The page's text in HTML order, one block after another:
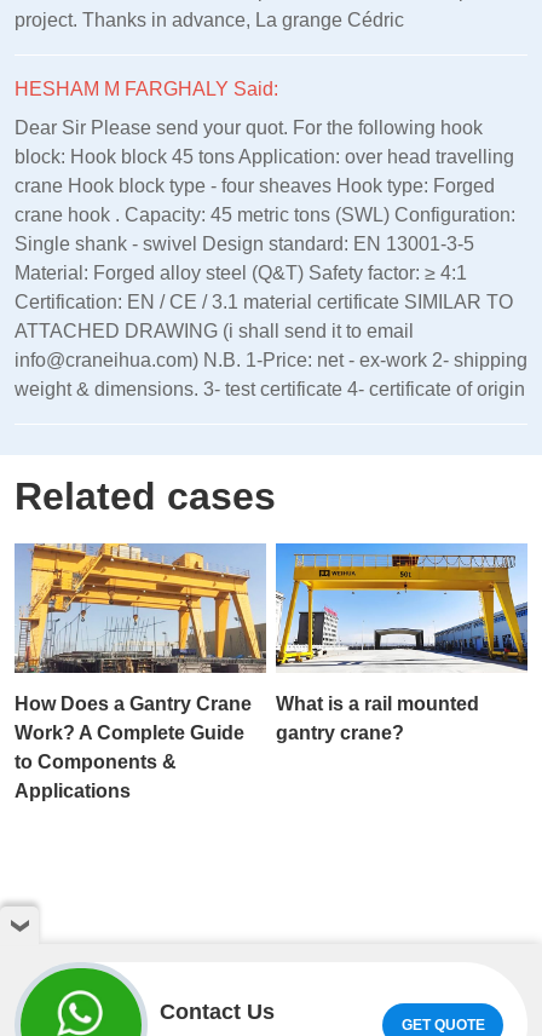
project. Thanks in advance, La grange Cédric
HESHAM M FARGHALY Said:
Dear Sir Please send your quot. For the following hook
block: Hook block 45 tons Application: over head travelling
crane Hook block type - four sheaves Hook type: Forged
crane hook . Capacity: 45 metric tons (SWL) Configuration:
Single shank - swivel Design standard: EN 13001‑3‑5
Material: Forged alloy steel (Q&T) Safety factor: ≥ 4:1
Certification: EN / CE / 3.1 material certificate SIMILAR TO
ATTACHED DRAWING (i shall send it to email
info@craneihua.com) N.B. 1-Price: net - ex-work 2- shipping
weight & dimensions. 3- test certificate 4- certificate of origin
Related cases
How Does a Gantry Crane
Work? A Complete Guide
to Components &
Applications
What is a rail mounted
gantry crane?
Contact Us
GET QUOTE